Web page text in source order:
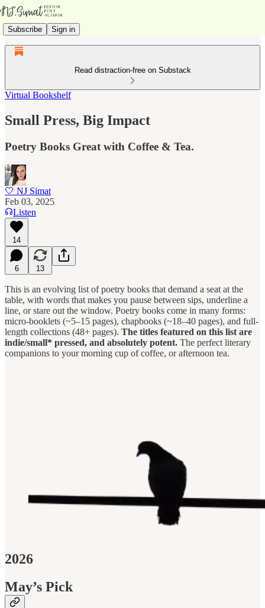
Subscribe Sign in
Read distraction-free on Substack
Virtual Bookshelf
Small Press, Big Impact
Poetry Books Great with Coffee & Tea.
🤍 NJ Simat
Feb 03, 2025
Listen
14
6 13
This is an evolving list of poetry books that demand a seat at the
table, with words that makes you pause between sips, underline a
line, or stare out the window. Poetry books come in many forms:
micro-booklets (~5–15 pages), chapbooks (~18–40 pages), and full-
length collections (48+ pages). The titles featured on this list are
indie/small* pressed, and absolutely potent. The perfect literary
companions to your morning cup of coffee, or afternoon tea.
2026
May’s Pick